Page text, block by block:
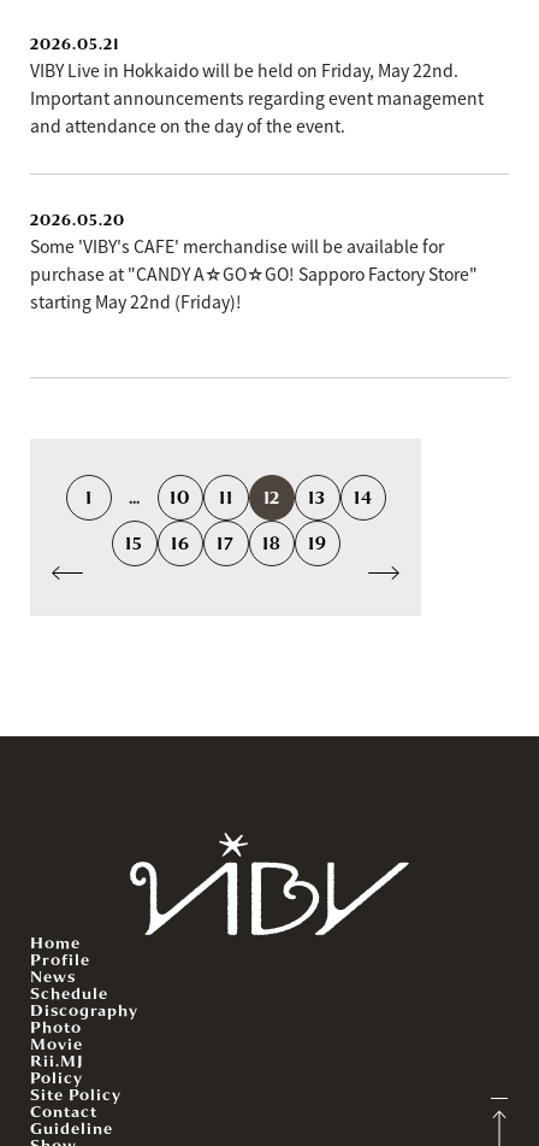
2026.05.21
VIBY Live in Hokkaido will be held on Friday, May 22nd.
Important announcements regarding event management
and attendance on the day of the event.
2026.05.20
Some 'VIBY's CAFE' merchandise will be available for
purchase at "CANDY A☆GO☆GO! Sapporo Factory Store"
starting May 22nd (Friday)!
1 ... 10 11 12 13
14
15
16 17 18 19
Home
Profile
News
Schedule
Discography
Photo
Movie
Rii.MJ
Policy
Site Policy
Contact
Guideline